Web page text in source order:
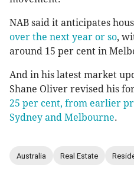
NAB said it anticipates
over the next year or so,
around 15 per cent in
And in his latest market
Shane Oliver revised his
25 per cent, from earlier
Sydney and Melbourne.
Australia Real Estate